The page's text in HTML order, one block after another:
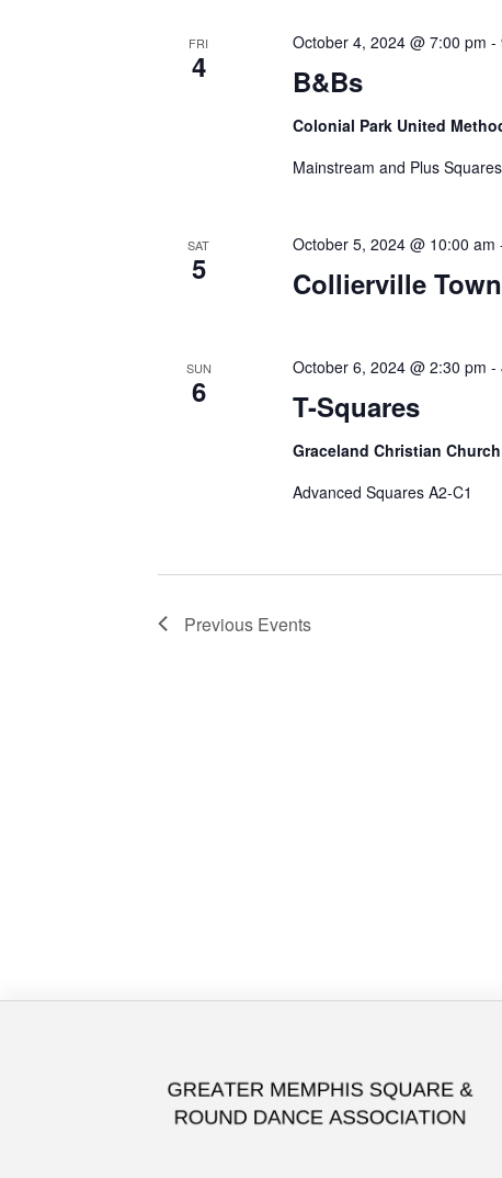
FRI
4 B&Bs
October 4, 2024 @ 7:00 pm -
Colonial Park United
Mainstream and Plus
SAT
5 Collierville
October 5, 2024 @ 10:00 am
SUN
6 T-Squares
October 6, 2024 @ 2:30 pm -
Graceland Christian Church
Advanced Squares A2-C1
Previous Events